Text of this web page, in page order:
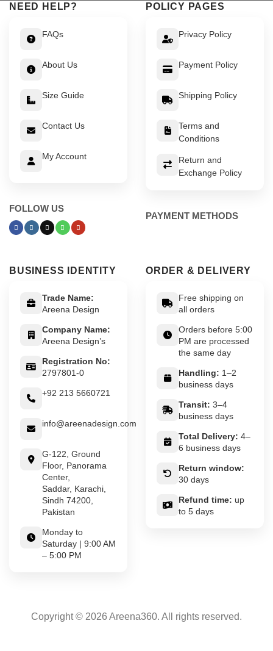
NEED HELP?
FAQs
About Us
Size Guide
Contact Us
My Account
FOLLOW US
POLICY PAGES
Privacy Policy
Payment Policy
Shipping Policy
Terms and
Conditions
Return and
Exchange Policy
PAYMENT METHODS
BUSINESS IDENTITY
Trade Name:
Areena Design
Company Name:
Areena Design’s
Registration No:
2797801-0
+92 213 5660721
info@areenadesign.com
G-122, Ground
Floor, Panorama
Center,
Saddar, Karachi,
Sindh 74200,
Pakistan
Monday to
Saturday | 9:00 AM
– 5:00 PM
ORDER & DELIVERY
Free shipping on
all orders
Orders before 5:00
PM are processed
the same day
Handling: 1–2
business days
Transit: 3–4
business days
Total Delivery: 4–
6 business days
Return window:
30 days
Refund time: up
to 5 days
Copyright © 2026 Areena360. All rights reserved.